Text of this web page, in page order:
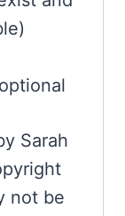
Sarah
not be